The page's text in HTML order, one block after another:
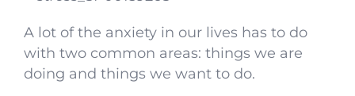
A lot of the anxiety in our lives has to do
with two common areas: things we are
doing and things we want to do.